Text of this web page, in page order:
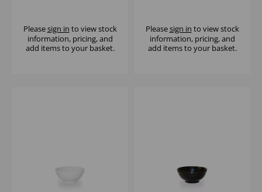
Pleasesign in to view stock
information, pricing, and
add items to your basket.
Pleasesign in to view stock
information, pricing, and
add items to your basket.